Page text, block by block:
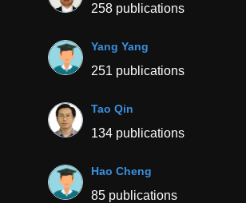
258 publications
Yang Yang
251 publications
Tao Qin
134 publications
Hao Cheng
85 publications